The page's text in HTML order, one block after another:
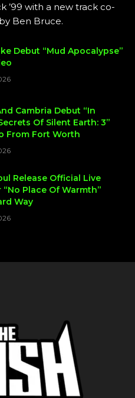
’99 with a new track co-
Ben Bruce.
Debut “Mud Apocalypse”
Cambria Debut “In
Of Silent Earth: 3”
From Fort Worth
Release Official Live
“No Place Of Warmth”
Way